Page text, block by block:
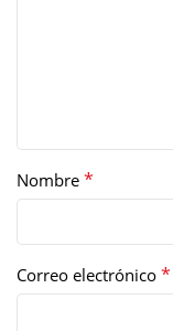
Nombre *
Correo electrónico *